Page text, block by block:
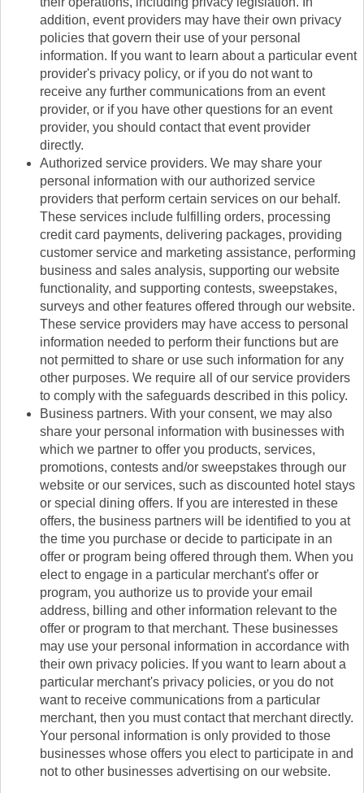
addition, event providers may have their own privacy
policies that govern their use of your personal
information. If you want to learn about a particular event
provider's privacy policy, or if you do not want to
receive any further communications from an event
provider, or if you have other questions for an event
provider, you should contact that event provider
directly.
Authorized service providers. We may share your
personal information with our authorized service
providers that perform certain services on our behalf.
These services include fulfilling orders, processing
credit card payments, delivering packages, providing
customer service and marketing assistance, performing
business and sales analysis, supporting our website
functionality, and supporting contests, sweepstakes,
surveys and other features offered through our website.
These service providers may have access to personal
information needed to perform their functions but are
not permitted to share or use such information for any
other purposes. We require all of our service providers
to comply with the safeguards described in this policy.
Business partners. With your consent, we may also
share your personal information with businesses with
which we partner to offer you products, services,
promotions, contests and/or sweepstakes through our
website or our services, such as discounted hotel stays
or special dining offers. If you are interested in these
offers, the business partners will be identified to you at
the time you purchase or decide to participate in an
offer or program being offered through them. When you
elect to engage in a particular merchant's offer or
program, you authorize us to provide your email
address, billing and other information relevant to the
offer or program to that merchant. These businesses
may use your personal information in accordance with
their own privacy policies. If you want to learn about a
particular merchant's privacy policies, or you do not
want to receive communications from a particular
merchant, then you must contact that merchant directly.
Your personal information is only provided to those
businesses whose offers you elect to participate in and
not to other businesses advertising on our website.